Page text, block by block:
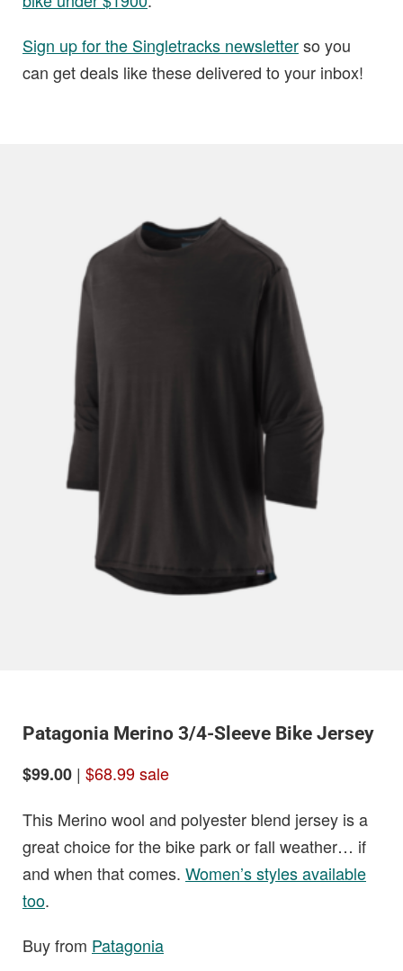
Sign up for the Singletracks newsletterso you
can get deals like these delivered to your inbox!
Patagonia Merino 3/4-Sleeve Bike Jersey
$99.00 | $68.99 sale
This Merino wool and polyester blend jersey is a
great choice for the bike park or fall weather… if
and when that comes. Women’s styles available
too.
Buy from Patagonia